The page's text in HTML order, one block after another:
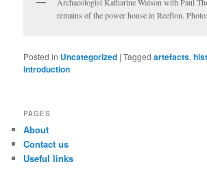
remains of the power house in Reefton.
Posted in Uncategorized |Tagged artefacts,
introduction
PAGES
About
Contact us
Useful links